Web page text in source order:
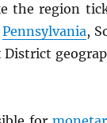
the region
Pennsylvania,
District